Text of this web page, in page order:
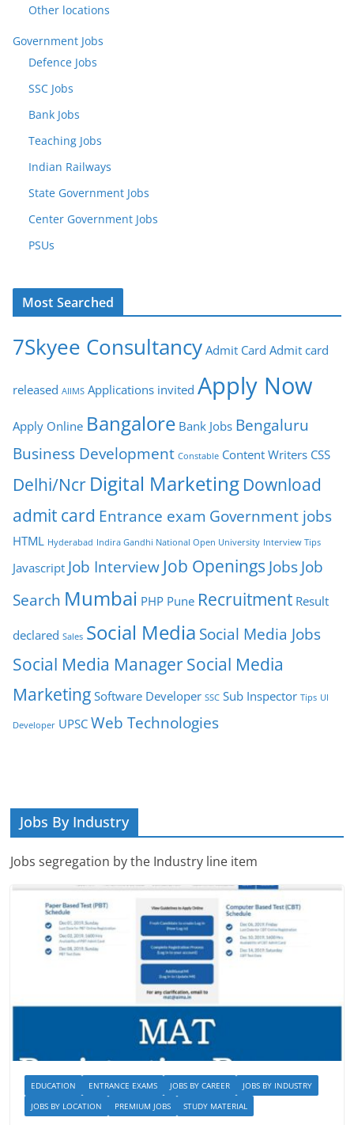
Other locations
Government Jobs
Defence Jobs
SSC Jobs
Bank Jobs
Teaching Jobs
Indian Railways
State Government Jobs
Center Government Jobs
PSUs
Most Searched
7Skyee Consultancy Admit Card Admit card
released AIIMS Applications invited Apply Now
Apply Online Bangalore Bank Jobs Bengaluru
Business Development Constable Content Writers CSS
Delhi/Ncr Digital Marketing Download
admit card Entrance exam Government jobs
HTML Hyderabad Indira Gandhi National Open University Interview Tips
Javascript Job Interview Job Openings Jobs Job
Search Mumbai PHP Pune Recruitment Result
declared Sales Social Media Social Media Jobs
Social Media ManagerSocial Media
Marketing Software Developer SSC Sub Inspector Tips UI
Developer UPSC Web Technologies
Jobs By Industry
Jobs segregation by the Industry line item
EDUCATION ENTRANCE EXAMS JOBS BY CAREER
JOBS BY INDUSTRY
JOBS BY LOCATION
PREMIUM JOBS STUDY MATERIAL